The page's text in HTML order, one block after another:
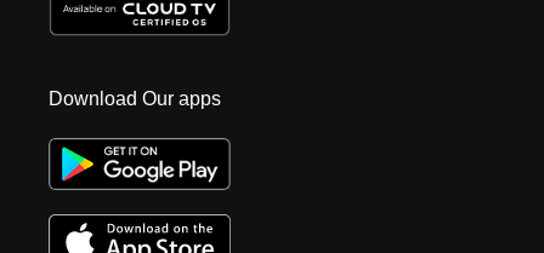
Download Our apps